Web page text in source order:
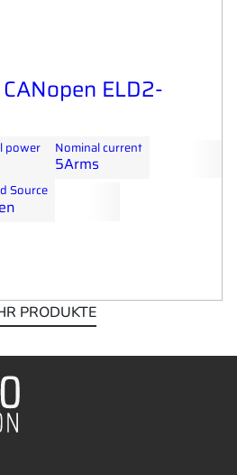
ELD2-
power Nominal current
5Arms
Source
PRODUKTE